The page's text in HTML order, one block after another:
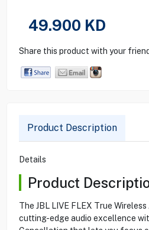
49.900 KD
Share this product with your
Product Description
Details
Product
The JBL LIVE FLEX True
cutting-edge audio excellence